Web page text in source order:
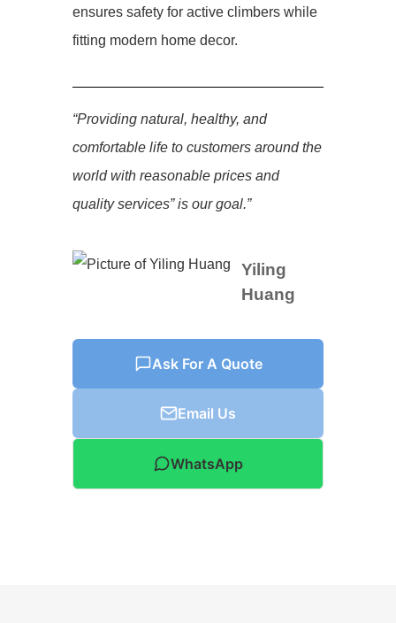
ensures safety for active climbers while
fitting modern home decor.
“Providing natural, healthy, and
comfortable life to customers around the
world with reasonable prices and
quality services” is our goal.”
Yiling
Huang
Ask For A Quote
Email Us
WhatsApp